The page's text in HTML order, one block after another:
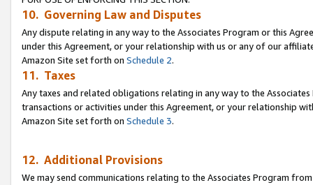
10. Governing Law and Disputes
Any dispute relating in any way to the Associates Program or this
under this Agreement, or your relationship with us or any of our
Amazon Site set forth on Schedule 2.
11. Taxes
Any taxes and related obligations relating in any way to the
transactions or activities under this Agreement, or your relationship
Amazon Site set forth on Schedule 3.
12. Additional Provisions
We may send communications relating to the Associates Program